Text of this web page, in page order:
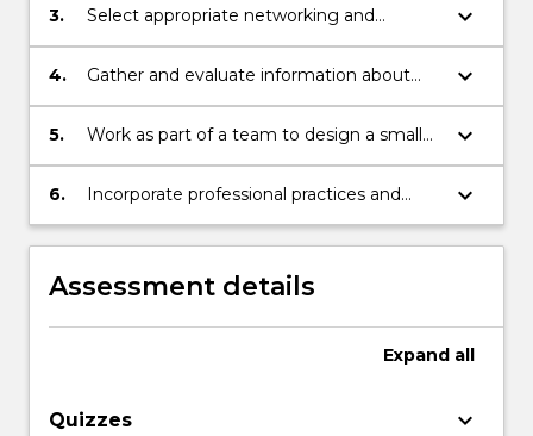
3.
Select appropriate networking and
communications technologies for a
variety of different contexts
keyboard_arrow_down
4.
Gather and evaluate information about
commercially available communications
and networking services
keyboard_arrow_down
5.
Work as part of a team to design a small
business network
keyboard_arrow_down
6.
Incorporate professional practices and
standards
keyboard_arrow_down
Assessment details
Expand all
Quizzes keyboard_arrow_down